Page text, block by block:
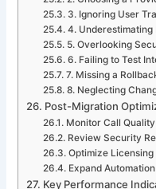
3. Ignoring User
4. Underestimating
5. Overlooking
6. Failing to Test
7. Missing a
8. Neglecting
Post-Migration
Monitor Call Quality
Review Security
Optimize Licensing
Expand Automation
Key Performance